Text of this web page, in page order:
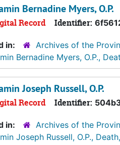
Bernadine Myers, O.P.
Record Identifier:
in: Archives of the
Bernadine Myers, O.P.,
Joseph Russell, O.P.
Record Identifier:
in: Archives of the
Joseph Russell, O.P.,